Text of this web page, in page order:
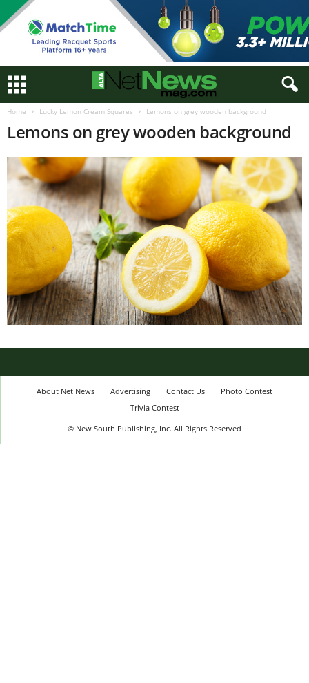
Home Lucky Lemon Cream Squares Lemons on grey wooden background
Lemons on grey wooden background
About Net News Advertising Contact Us
Photo Contest
Trivia Contest
© New South Publishing, Inc. All Rights Reserved